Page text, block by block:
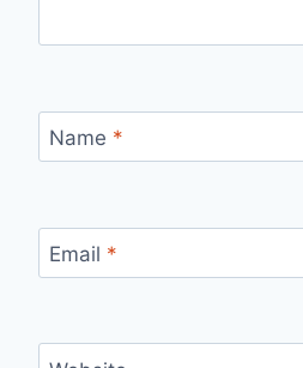
Name *
Email *